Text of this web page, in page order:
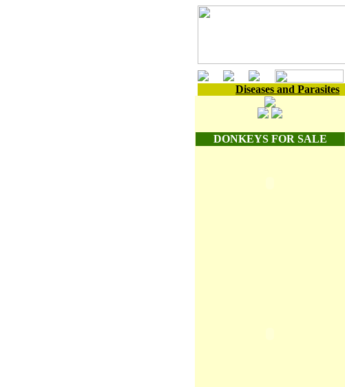
Diseases and Parasites
DONKEYS FOR SALE